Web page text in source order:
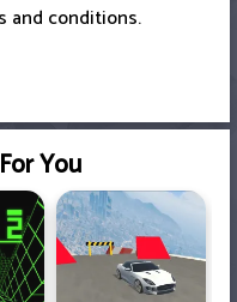
and conditions.
You